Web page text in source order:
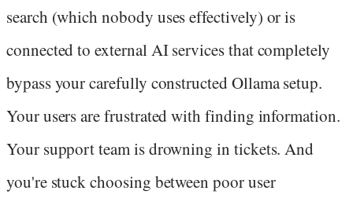
search (which nobody uses effectively) or is
connected to external AI services that completely
bypass your carefully constructed Ollama setup.
Your users are frustrated with finding information.
Your support team is drowning in tickets. And
you're stuck choosing between poor user